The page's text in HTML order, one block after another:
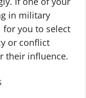
in military
for you to select
or conflict
their influence.